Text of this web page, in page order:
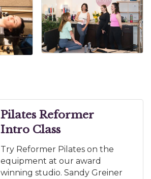
Pilates Reformer
Intro Class
Try Reformer Pilates on the
equipment at our award
winning studio. Sandy Greiner